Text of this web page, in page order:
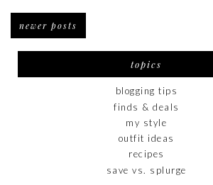
newer posts
topics
blogging tips
finds & deals
my style
outfit ideas
recipes
save vs. splurge